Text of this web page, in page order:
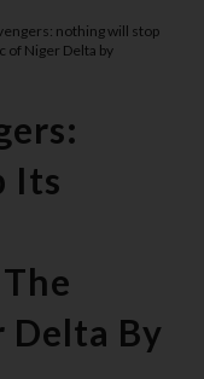
nothing will stop
of Niger Delta by
Its
Delta By